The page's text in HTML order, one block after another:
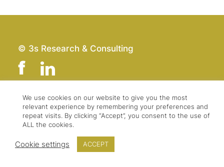
© 3s Research & Consulting
Team
Contact
Imprint
Data Protection
We use cookies on our website to give you the most
relevant experience by remembering your preferences and
repeat visits. By clicking “Accept”, you consent to the use of
ALL the cookies.
Cookie settings ACCEPT